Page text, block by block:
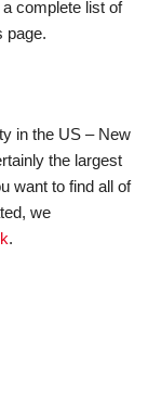
complete list of
page.
in the US – New
the largest
want to find all of
we
.